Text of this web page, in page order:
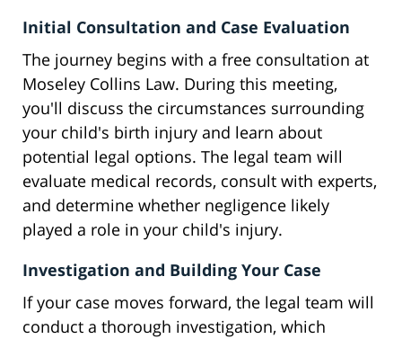
Initial Consultation and Case Evaluation
The journey begins with a free consultation at
Moseley Collins Law. During this meeting,
you'll discuss the circumstances surrounding
your child's birth injury and learn about
potential legal options. The legal team will
evaluate medical records, consult with experts,
and determine whether negligence likely
played a role in your child's injury.
Investigation and Building Your Case
If your case moves forward, the legal team will
conduct a thorough investigation, which